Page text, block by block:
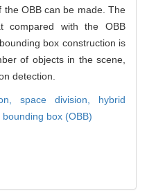
OBB can be made. The
compared with the OBB
box construction is
of objects in the scene,
detection.
space division, hybrid
box (OBB)